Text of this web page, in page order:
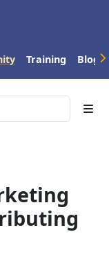
Training Blog